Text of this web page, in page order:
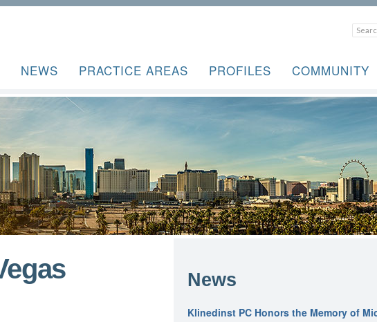
NEWS PRACTICE AREAS PROFILES COMMUNITY
News
Klinedinst PC Honors the Memory of